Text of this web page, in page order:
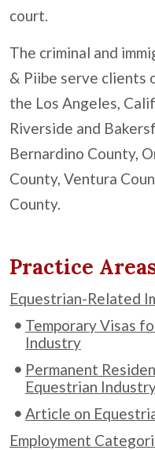
court.
The criminal and
& Piibe serve clients
the Los Angeles,
Riverside and
Bernardino County,
County, Ventura
County.
Practice
Equestrian-Related
Temporary Visas
Industry
Permanent
Equestrian
Article on
Employment